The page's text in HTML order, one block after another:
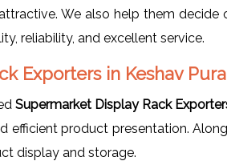
We also help them
reliability, and excellent service.
Exporters in Keshav
Supermarket Display Rack
efficient product presentation.
display and storage.